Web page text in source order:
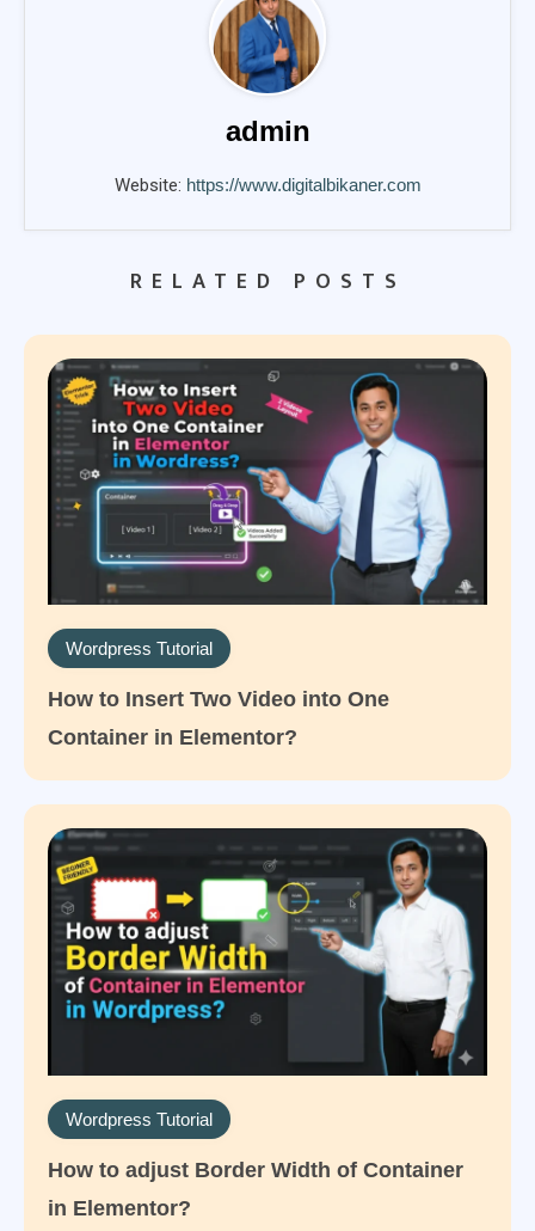
admin
Website: https://www.digitalbikaner.com
RELATED POSTS
Wordpress Tutorial
How to Insert Two Video into One
Container in Elementor?
Wordpress Tutorial
How to adjust Border Width of Container
in Elementor?